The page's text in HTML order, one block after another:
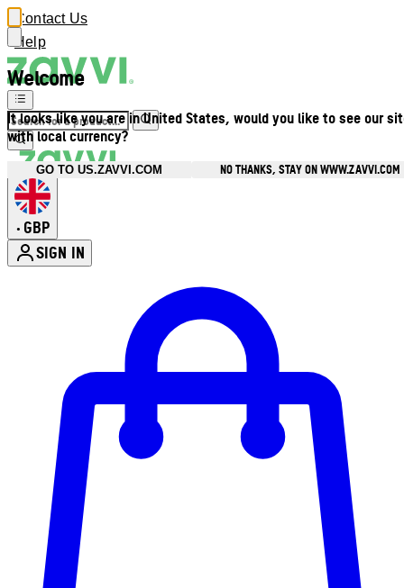
Welcome
It looks like you are in United States, would you like to see our
with local currency?
GO TO US.ZAVVI.COM NO THANKS, STAY ON WWW.ZAVVI.COM
Contact Us
Help
• GBP
SIGN IN